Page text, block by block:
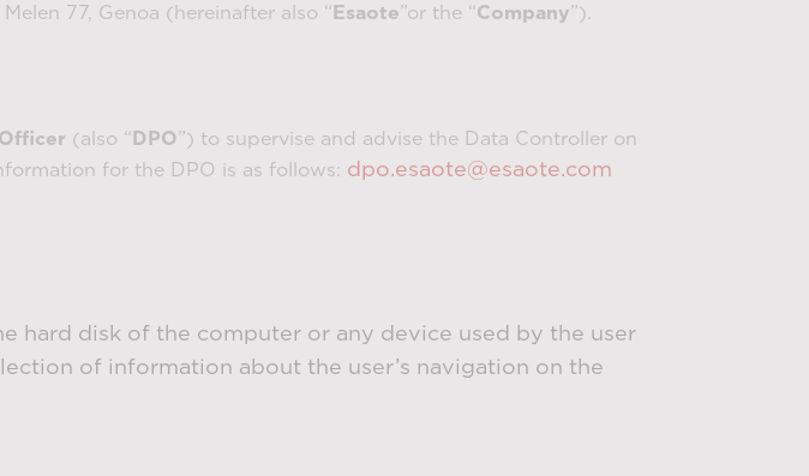
77, Genoa (hereinafter also “ Esaote”or the “Company”).
(also “ DPO”) to supervise and advise the Data Controller on
for the DPO is as follows: dpo.esaote@esaote.com
hard disk of the computer or any device used by the user
of information about the user’s navigation on the